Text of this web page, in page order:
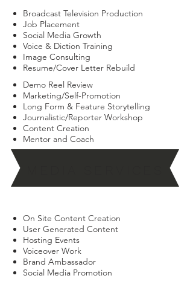
Broadcast Television Production
Job Placement
Social Media Growth
Voice & Diction Training
Image Consulting
Resume/Cover Letter Rebuild
Demo Reel Review
Marketing/Self-Promotion
Long Form & Feature Storytelling
Journalistic/Reporter Workshop
Content Creation
Mentor and Coach
On Site Content Creation
User Generated Content
Hosting Events
Voiceover Work
Brand Ambassador
Social Media Promotion